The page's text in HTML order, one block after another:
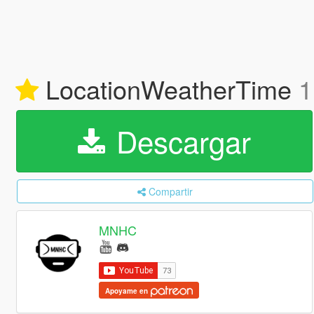
LocationWeatherTime
Descargar
Compartir
MNHC
Apoyame en